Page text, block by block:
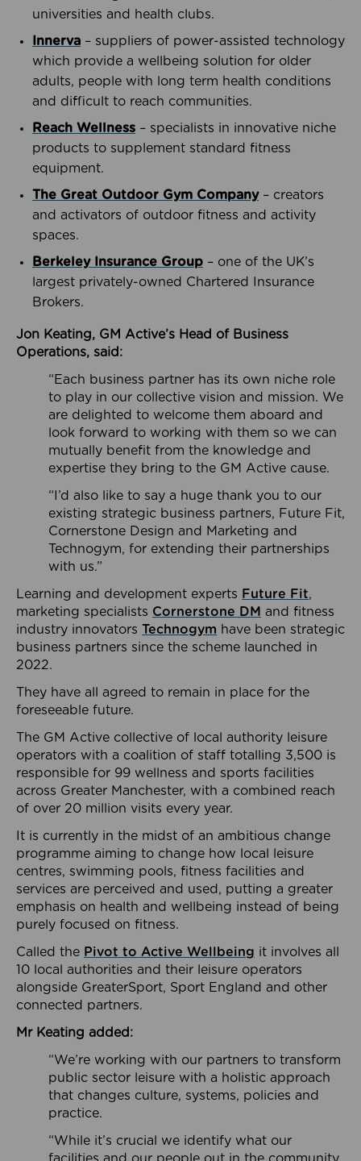
universities and health clubs.
Innerva – suppliers of power-assisted technology
which provide a wellbeing solution for older
adults, people with long term health conditions
and difficult to reach communities.
Reach Wellness – specialists in innovative niche
products to supplement standard fitness
equipment.
The Great Outdoor Gym Company– creators
and activators of outdoor fitness and activity
spaces.
Berkeley Insurance Group – one of the UK’s
largest privately-owned Chartered Insurance
Brokers.
Jon Keating, GM Active’s Head of Business
Operations, said:
“Each business partner has its own niche role
to play in our collective vision and mission. We
are delighted to welcome them aboard and
look forward to working with them so we can
mutually benefit from the knowledge and
expertise they bring to the GM Active cause.
“I’d also like to say a huge thank you to our
existing strategic business partners, Future Fit,
Cornerstone Design and Marketing and
Technogym, for extending their partnerships
with us.”
Learning and development experts Future Fit,
marketing specialists Cornerstone DM and fitness
industry innovators Technogym have been strategic
business partners since the scheme launched in
2022.
They have all agreed to remain in place for the
foreseeable future.
The GM Active collective of local authority leisure
operators with a coalition of staff totalling 3,500 is
responsible for 99 wellness and sports facilities
across Greater Manchester, with a combined reach
of over 20 million visits every year.
It is currently in the midst of an ambitious change
programme aiming to change how local leisure
centres, swimming pools, fitness facilities and
services are perceived and used, putting a greater
emphasis on health and wellbeing instead of being
purely focused on fitness.
Called the Pivot to Active Wellbeing it involves all
10 local authorities and their leisure operators
alongside GreaterSport, Sport England and other
connected partners.
Mr Keating added:
“We’re working with our partners to transform
public sector leisure with a holistic approach
that changes culture, systems, policies and
practice.
“While it’s crucial we identify what our
facilities and our people out in the community